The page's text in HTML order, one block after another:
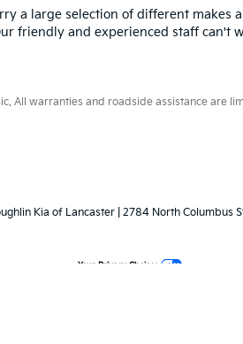
a large selection of different makes
friendly and experienced staff can't
warranties and roadside assistance are
Kia of Lancaster 2784 North Columbus
Your Privacy Choices